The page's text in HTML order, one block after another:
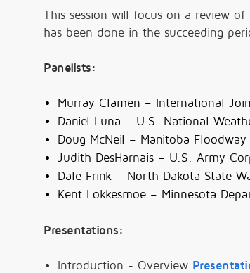
This session will focus on a review
has been done in the succeeding
Panelists:
Murray Clamen – International
Daniel Luna – U.S. National
Doug McNeil – Manitoba
Judith DesHarnais – U.S. Army
Dale Frink – North Dakota State
Kent Lokkesmoe – Minnesota
Presentations:
Introduction - Overview